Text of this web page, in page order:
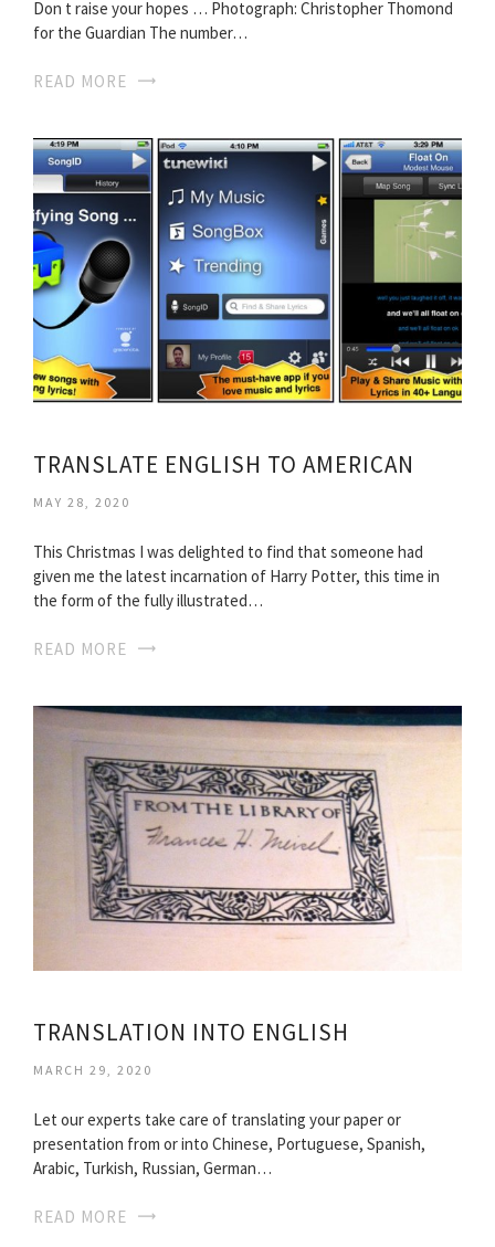
Don t raise your hopes … Photograph: Christopher Thomond
for the Guardian The number…
READ MORE
TRANSLATE ENGLISH TO AMERICAN
MAY 28, 2020
This Christmas I was delighted to find that someone had
given me the latest incarnation of Harry Potter, this time in
the form of the fully illustrated…
READ MORE
TRANSLATION INTO ENGLISH
MARCH 29, 2020
Let our experts take care of translating your paper or
presentation from or into Chinese, Portuguese, Spanish,
Arabic, Turkish, Russian, German…
READ MORE